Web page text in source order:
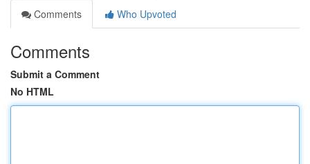
Comments
Who Upvoted
Comments
Submit a Comment
No HTML